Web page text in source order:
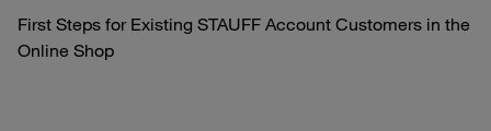
First Steps for Existing STAUFF Account Customers in the
Online Shop